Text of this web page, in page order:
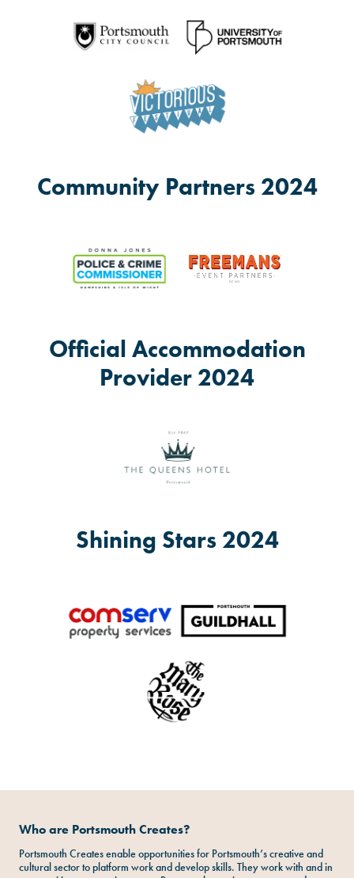
Community Partners 2024
Official Accommodation
Provider 2024
Shining Stars 2024
Who are Portsmouth Creates?
Portsmouth Creates enable opportunities for Portsmouth’s creative and
cultural sector to platform work and develop skills. They work with and in